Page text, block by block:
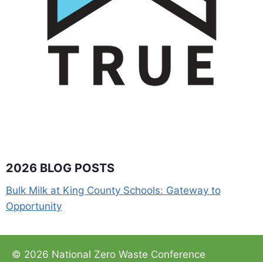
2026 BLOG POSTS
Bulk Milk at King County Schools: Gateway to
Opportunity
© 2026 National Zero Waste Conference